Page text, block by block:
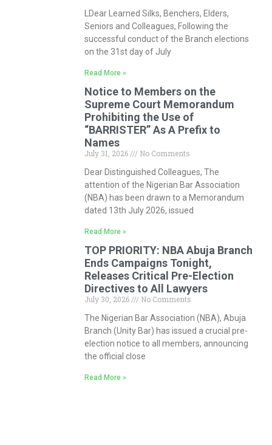
LDear Learned Silks, Benchers, Elders,
Seniors and Colleagues, Following the
successful conduct of the Branch elections
on the 31st day of July
Read More »
Notice to Members on the
Supreme Court Memorandum
Prohibiting the Use of
“BARRISTER” As A Prefix to
Names
July 31, 2026
No Comments
Dear Distinguished Colleagues, The
attention of the Nigerian Bar Association
(NBA) has been drawn to a Memorandum
dated 13th July 2026, issued
Read More »
TOP PRIORITY: NBA Abuja Branch
Ends Campaigns Tonight,
Releases Critical Pre-Election
Directives to All Lawyers
July 30, 2026
No Comments
The Nigerian Bar Association (NBA), Abuja
Branch (Unity Bar) has issued a crucial pre-
election notice to all members, announcing
the official close
Read More »